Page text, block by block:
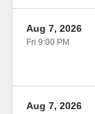
Aug 7, 2026
Fri 9:00 PM
Aug 7, 2026